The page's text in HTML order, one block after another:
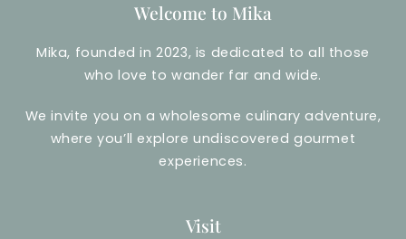
Welcome to Mika
Mika, founded in 2023, is dedicated to all those
who love to wander far and wide.
We invite you on a wholesome culinary adventure,
where you’ll explore undiscovered gourmet
experiences.
Visit